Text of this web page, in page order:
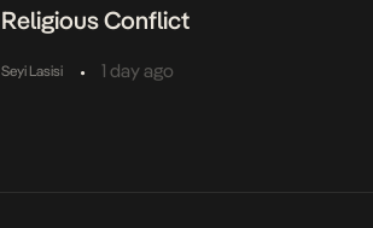
Religious Conflict
Seyi Lasisi • 1 day ago